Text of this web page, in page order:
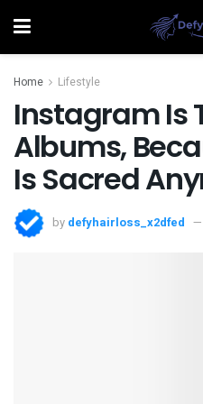
Home Lifestyle
Instagram Is
Albums,
Is Sacred
by defyhairloss_x2dfed